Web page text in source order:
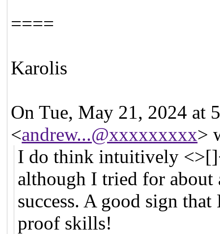
====
Karolis
On Tue, May 21, 2024 at
<andrew...@xxxxxxxxx>
I do think intuitively
although I tried for
success. A good sign
proof skills!